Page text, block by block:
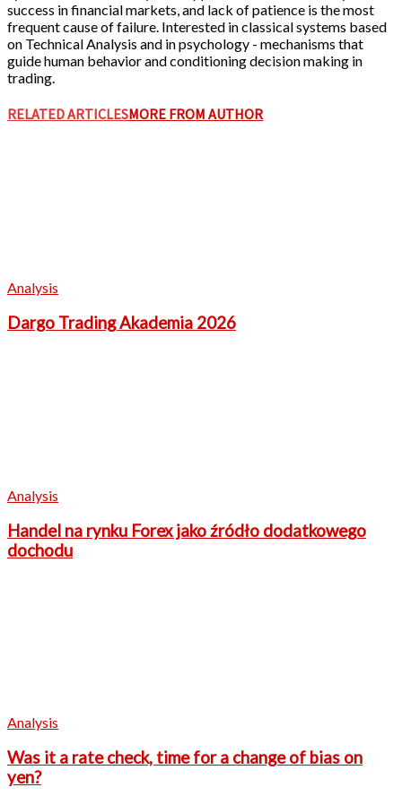
success in financial markets, and lack of patience is the most
frequent cause of failure. Interested in classical systems based
on Technical Analysis and in psychology - mechanisms that
guide human behavior and conditioning decision making in
trading.
RELATED ARTICLESMORE FROM AUTHOR
Analysis
Dargo Trading Akademia 2026
Analysis
Handel na rynku Forex jako źródło dodatkowego
dochodu
Analysis
Was it a rate check, time for a change of bias on
yen?